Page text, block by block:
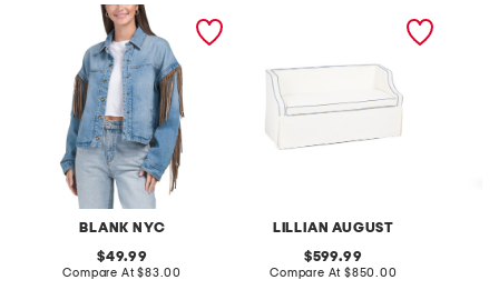
BLANK NYC
denim shacket with fringe
original
price:
49.99
Compare At compare
$83.00
LILLIAN AUGUST
original
price:
599.99
Compare At compare
$850.00